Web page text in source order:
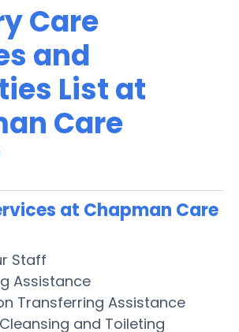
Care
and
List at
Care
at Chapman Care
Staff
Assistance
Transferring Assistance
and Toileting